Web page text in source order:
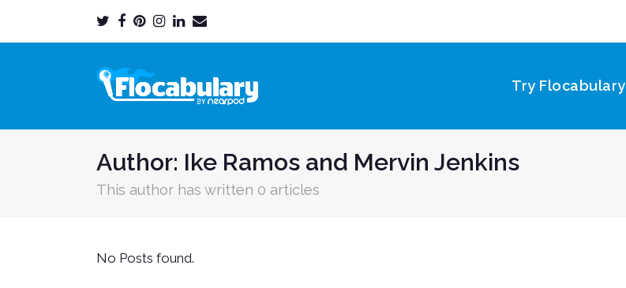
Twitter
Profile
Facebook
Profile
Pinterest
Profile
Instagram
Profile
LinkedIn
Profile
Email
Profile
Try Flocabulary
Author: Ike Ramos and Mervin Jenkins
This author has written 0 articles
No Posts found.